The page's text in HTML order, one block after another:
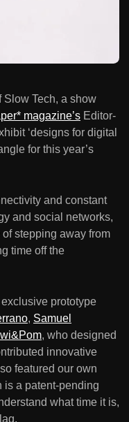
Slow Tech, a show
magazine’s Editor-
‘designs for digital
for this year’s
and constant
and social networks,
stepping away from
time off the
prototype
, Samuel
, who designed
innovative
featured our own
is a patent-pending
what time it is,